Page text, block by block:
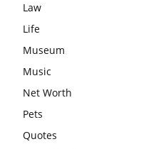
Law
Life
Museum
Music
Net Worth
Pets
Quotes